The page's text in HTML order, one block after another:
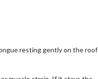
resting gently on the roof